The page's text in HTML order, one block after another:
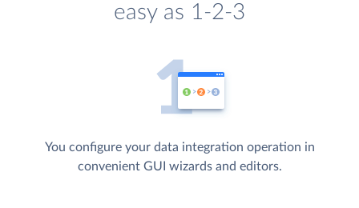
easy as 1-2-3
You configure your data integration operation in
convenient GUI wizards and editors.